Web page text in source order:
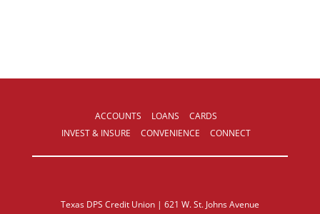
ACCOUNTS LOANS
CARDS
INVEST & INSURE
CONVENIENCE CONNECT
Texas DPS Credit Union | 621 W. St. Johns Avenue